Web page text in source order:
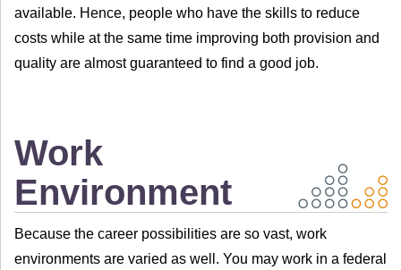
available. Hence, people who have the skills to reduce
costs while at the same time improving both provision and
quality are almost guaranteed to find a good job.
Work
Environment
Because the career possibilities are so vast, work
environments are varied as well. You may work in a federal